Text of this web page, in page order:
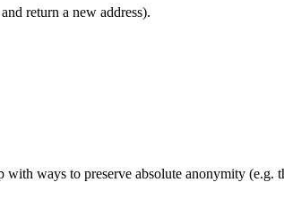
return a new address).
ways to preserve absolute anonymity (e.g.